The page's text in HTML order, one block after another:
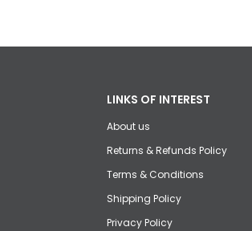
LINKS OF INTEREST
About us
Returns & Refunds Policy
Terms & Conditions
Shipping Policy
Privacy Policy